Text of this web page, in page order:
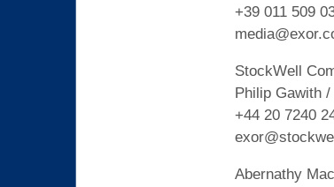
+39 011 509
StockWell
Philip Gawith
+44 20 7240
Abernathy